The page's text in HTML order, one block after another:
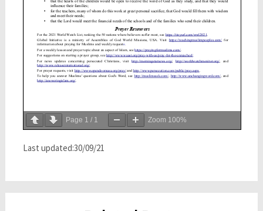
Page 1 / 1 Zoom 100%
Last updated:30/09/21